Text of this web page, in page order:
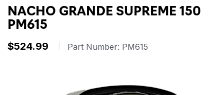
NACHO GRANDE SUPREME 150
PM615
$524.99 Part Number: PM615